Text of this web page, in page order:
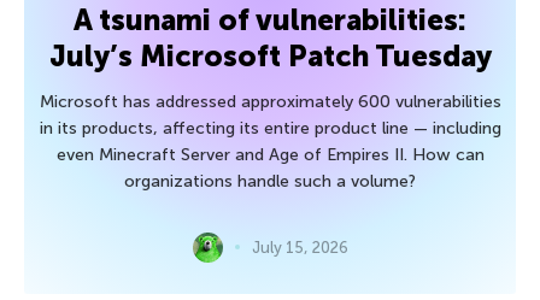
A tsunami of vulnerabilities:
July’s Microsoft Patch Tuesday
Microsoft has addressed approximately 600 vulnerabilities
in its products, affecting its entire product line — including
even Minecraft Server and Age of Empires II. How can
organizations handle such a volume?
July 15, 2026